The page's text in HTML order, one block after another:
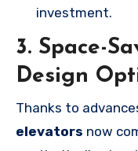
investment.
3. Space-
Design
Thanks to
elevators now